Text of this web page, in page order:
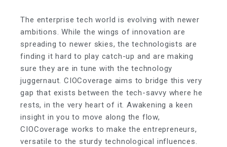
The enterprise tech world is evolving with newer
ambitions. While the wings of innovation are
spreading to newer skies, the technologists are
finding it hard to play catch-up and are making
sure they are in tune with the technology
juggernaut. CIOCoverage aims to bridge this very
gap that exists between the tech-savvy where he
rests, in the very heart of it. Awakening a keen
insight in you to move along the flow,
CIOCoverage works to make the entrepreneurs,
versatile to the sturdy technological influences.